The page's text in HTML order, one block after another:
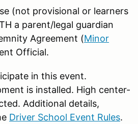
(not provisional or learners
a parent/legal guardian
Agreement (Minor
Official.
in this event.
is installed. High center-
Additional details,
Driver School Event Rules.